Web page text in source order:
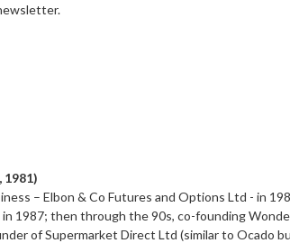
1981)
– Elbon & Co Futures and Options Ltd - in
1987; then through the 90s, co-founding
of Supermarket Direct Ltd (similar to Ocado